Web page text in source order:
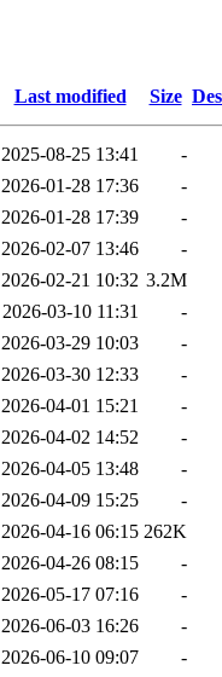
Last modified Size
2025-08-25 13:41
-
2026-01-28 17:36
-
2026-01-28 17:39
-
2026-02-07 13:46
-
2026-02-21 10:32 3.2M
2026-03-10 11:31
-
2026-03-29 10:03
-
2026-03-30 12:33
-
2026-04-01 15:21
-
2026-04-02 14:52
-
2026-04-05 13:48
-
2026-04-09 15:25
-
2026-04-16 06:15 262K
2026-04-26 08:15
-
2026-05-17 07:16
-
2026-06-03 16:26
-
2026-06-10 09:07
-